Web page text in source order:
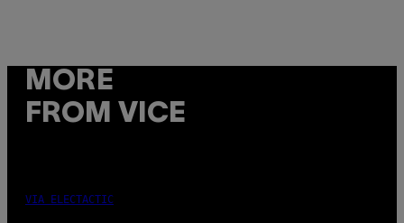
MORE
FROM VICE
VIA ELECTACTIC